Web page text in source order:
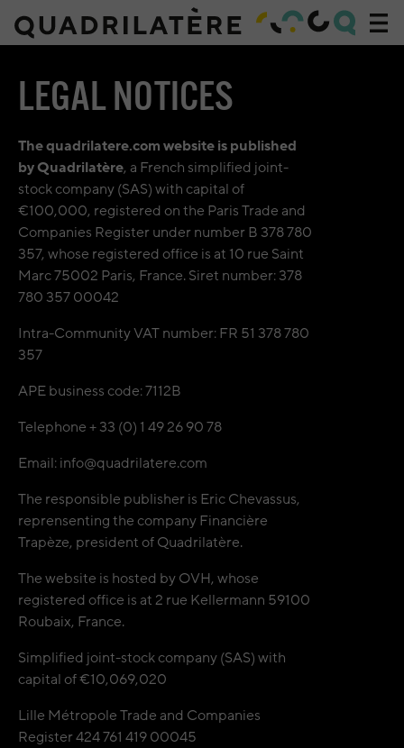
LegalLEGAL NOTICES
The quadrilatere.com website is published
by Quadrilatère, a French simplified joint-
stock company (SAS) with capital of
€100,000, registered on the Paris Trade and
Companies Register under number B 378 780
357, whose registered office is at 10 rue Saint
Marc 75002 Paris, France. Siret number: 378
780 357 00042
Intra-Community VAT number: FR 51 378 780
357
APE business code: 7112B
Telephone + 33 (0) 1 49 26 90 78
Email: info@quadrilatere.com
The responsible publisher is Eric Chevassus,
reprensenting the company Financière
Trapèze, president of Quadrilatère.
The website is hosted by OVH, whose
registered office is at 2 rue Kellermann 59100
Roubaix, France.
Simplified joint-stock company (SAS) with
capital of €10,069,020
Lille Métropole Trade and Companies
Register 424 761 419 00045